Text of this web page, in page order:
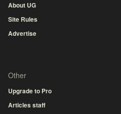
About UG
Site Rules
Advertise
Other
Upgrade to Pro
Articles staff